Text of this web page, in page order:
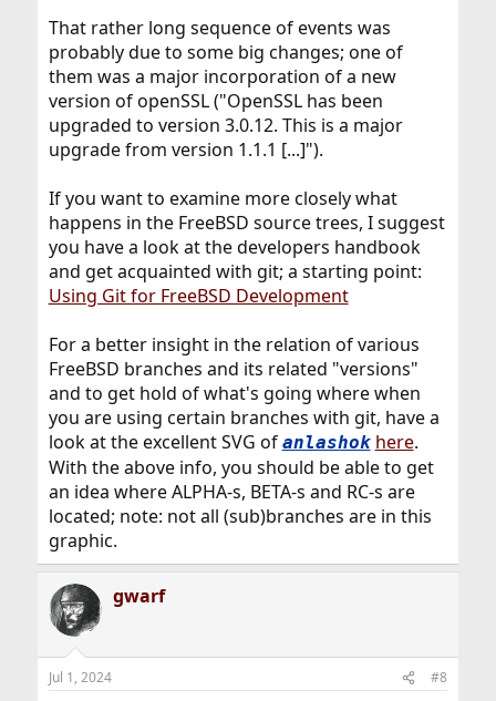
That rather long sequence of events was
probably due to some big changes; one of
them was a major incorporation of a new
version of openSSL ("OpenSSL has been
upgraded to version 3.0.12. This is a major
upgrade from version 1.1.1 [...]").
If you want to examine more closely what
happens in the FreeBSD source trees, I suggest
you have a look at the developers handbook
and get acquainted with git; a starting point:
Using Git for FreeBSD Development
For a better insight in the relation of various
FreeBSD branches and its related "versions"
and to get hold of what's going where when
you are using certain branches with git, have a
look at the excellent SVG of anlashok here.
With the above info, you should be able to get
an idea where ALPHA-s, BETA-s and RC-s are
located; note: not all (sub)branches are in this
graphic.
gwarf
Jul 1, 2024 #8